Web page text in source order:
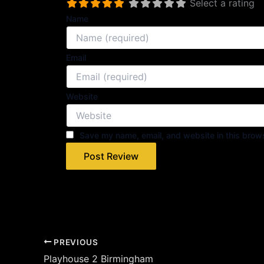
Select a rating
Name
Email
Website
Save my name, email, and website in this
PREVIOUS
Playhouse 2 Birmingham